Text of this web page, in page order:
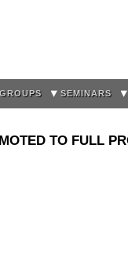
SEMINARS
TO FULL